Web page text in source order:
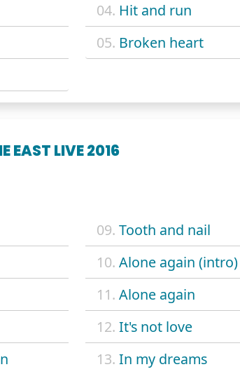
04. Hit and run
05. Broken heart
EAST LIVE 2016
09. Tooth and nail
10. Alone again (intro)
11. Alone again
12. It's not love
13. In my dreams